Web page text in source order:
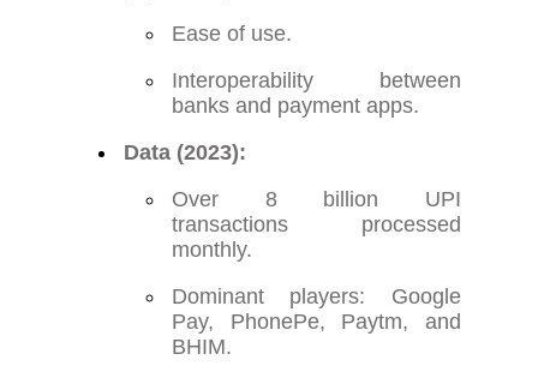
Ease of use.
Interoperability between
banks and payment apps.
Data (2023):
Over 8 billion UPI
transactions processed
monthly.
Dominant players: Google
Pay, PhonePe, Paytm, and
BHIM.